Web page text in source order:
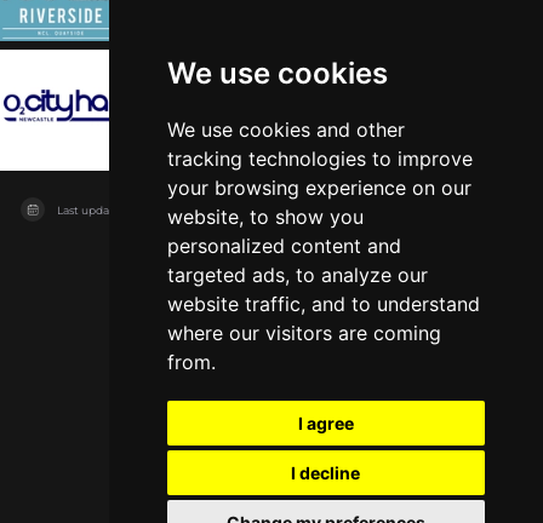
We use cookies
We use cookies and other
tracking technologies to improve
your browsing experience on our
website, to show you
personalized content and
targeted ads, to analyze our
website traffic, and to understand
where our visitors are coming
from.
I agree
I decline
Newcastle upon Tyne Live music
Last updated on 04/08/2026